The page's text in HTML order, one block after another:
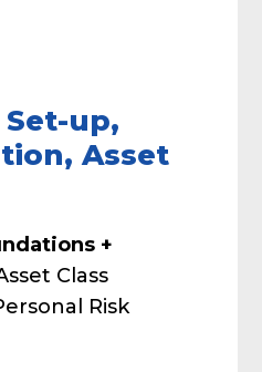
Set-up,
Asset
+
Class
Risk